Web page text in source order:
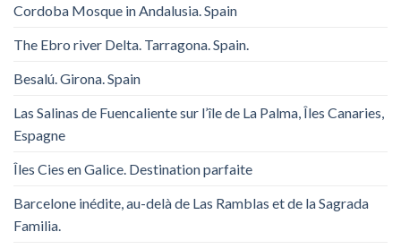
Cordoba Mosque in Andalusia. Spain
The Ebro river Delta. Tarragona. Spain.
Besalú. Girona. Spain
Las Salinas de Fuencaliente sur l’île de La Palma, Îles Canaries,
Espagne
Îles Cies en Galice. Destination parfaite
Barcelone inédite, au-delà de Las Ramblas et de la Sagrada
Familia.